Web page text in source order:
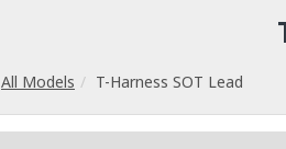
All Models T-Harness SOT Lead